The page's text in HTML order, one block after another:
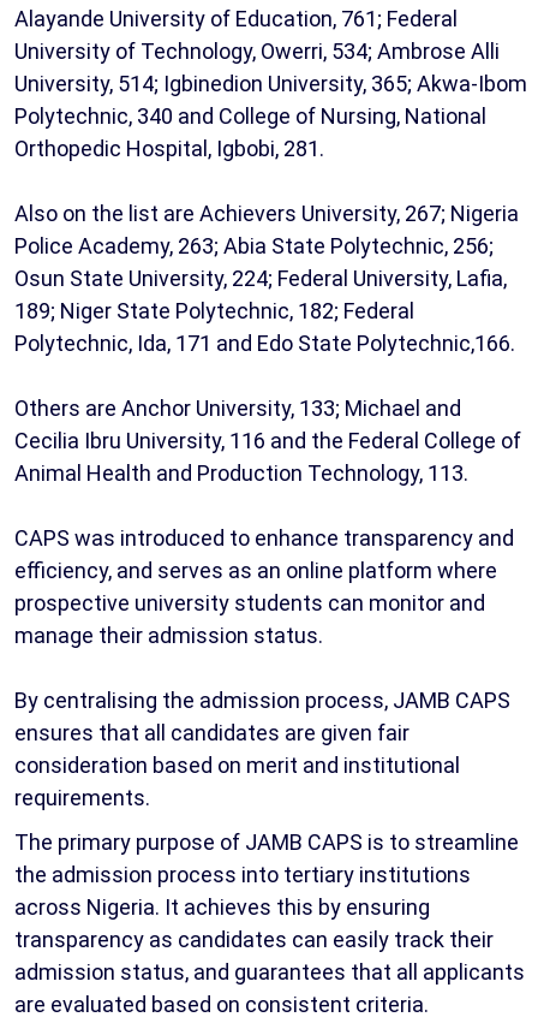
Alayande University of Education, 761; Federal
University of Technology, Owerri, 534; Ambrose Alli
University, 514; Igbinedion University, 365; Akwa-Ibom
Polytechnic, 340 and College of Nursing, National
Orthopedic Hospital, Igbobi, 281.
Also on the list are Achievers University, 267; Nigeria
Police Academy, 263; Abia State Polytechnic, 256;
Osun State University, 224; Federal University, Lafia,
189; Niger State Polytechnic, 182; Federal
Polytechnic, Ida, 171 and Edo State Polytechnic,166.
Others are Anchor University, 133; Michael and
Cecilia Ibru University, 116 and the Federal College of
Animal Health and Production Technology, 113.
CAPS was introduced to enhance transparency and
efficiency, and serves as an online platform where
prospective university students can monitor and
manage their admission status.
By centralising the admission process, JAMB CAPS
ensures that all candidates are given fair
consideration based on merit and institutional
requirements.
The primary purpose of JAMB CAPS is to streamline
the admission process into tertiary institutions
across Nigeria. It achieves this by ensuring
transparency as candidates can easily track their
admission status, and guarantees that all applicants
are evaluated based on consistent criteria.